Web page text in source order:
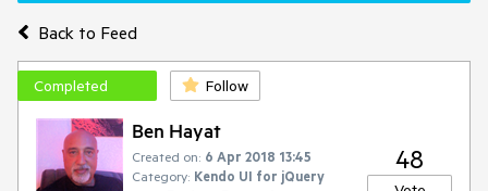
Back to Feed
Completed Follow
Ben Hayat
Created on: 6 Apr 2018 13:45
Category: Kendo UI for jQuery
48